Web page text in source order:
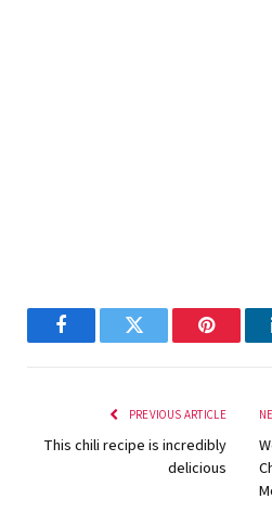
FacebookTwitter Pinterest
PREVIOUS ARTICLE
This chili recipe is incredibly
delicious